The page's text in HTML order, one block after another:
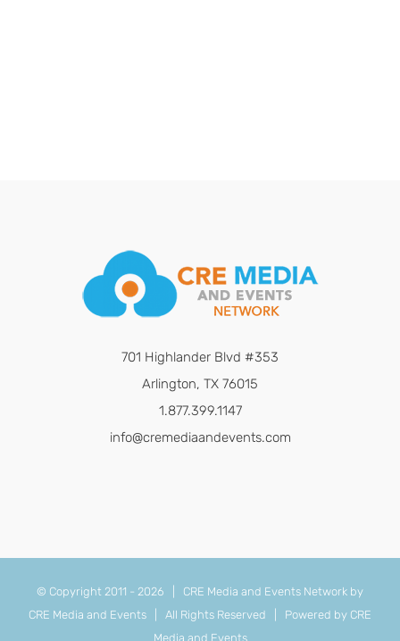
701 Highlander Blvd #353
Arlington, TX 76015
1.877.399.1147
info@cremediaandevents.com
© Copyright 2011 - 2026 | CRE Media and Events Network by
CRE Media and Events | All Rights Reserved | Powered by CRE
Media and Events